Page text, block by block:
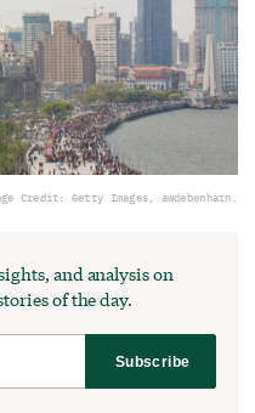
Credit: Getty Images, awdebenharn.
and analysis on
of the day.
Subscribe